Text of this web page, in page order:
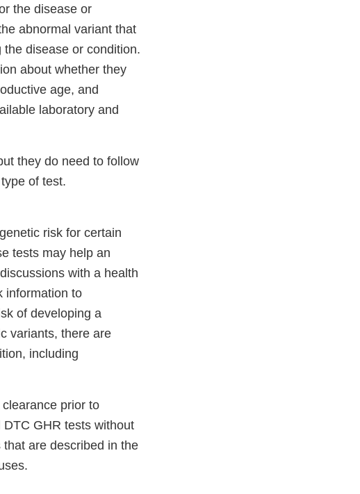
the disease or
abnormal variant that
disease or condition.
about whether they
age, and
laboratory and
they do need to follow
of test.
risk for certain
tests may help an
with a health
information to
of developing a
variants, there are
including
prior to
GHR tests without
are described in the